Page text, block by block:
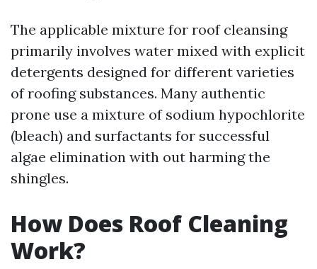
The applicable mixture for roof cleansing
primarily involves water mixed with explicit
detergents designed for different varieties
of roofing substances. Many authentic
prone use a mixture of sodium hypochlorite
(bleach) and surfactants for successful
algae elimination with out harming the
shingles.
How Does Roof Cleaning
Work?